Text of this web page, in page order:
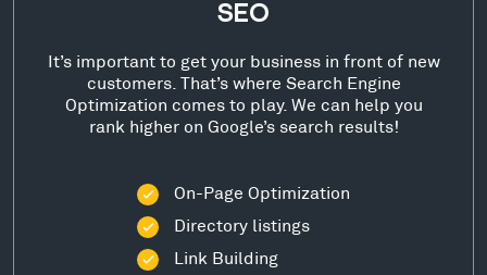
SEO
It’s important to get your business in front of new
customers. That’s where Search Engine
Optimization comes to play. We can help you
rank higher on Google’s search results!
On-Page Optimization
Directory listings
Link Building